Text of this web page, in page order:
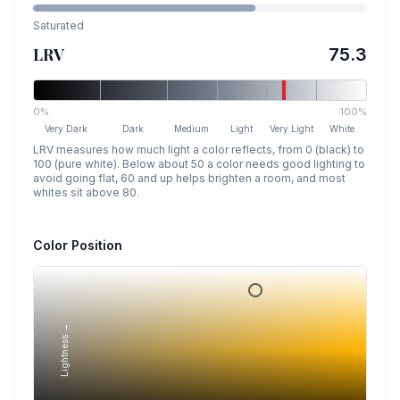
Saturated
LRV 75.3
0% 100%
Very Dark Dark Medium Light Very Light White
LRV measures how much light a color reflects, from 0 (black) to
100 (pure white). Below about 50 a color needs good lighting to
avoid going flat, 60 and up helps brighten a room, and most
whites sit above 80.
Color Position
Lightness →